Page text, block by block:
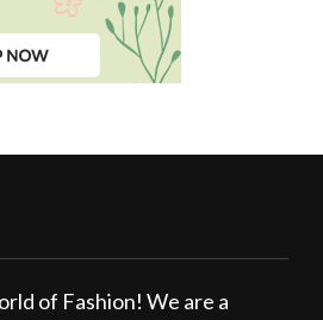
of Fashion! We are a